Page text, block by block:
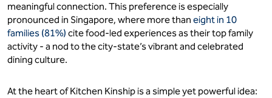
meaningful connection. This preference is especially
pronounced in Singapore, where more than eight in 10
families (81%) cite food-led experiences as their top family
activity - a nod to the city-state’s vibrant and celebrated
dining culture.
At the heart of Kitchen Kinship is a simple yet powerful idea: